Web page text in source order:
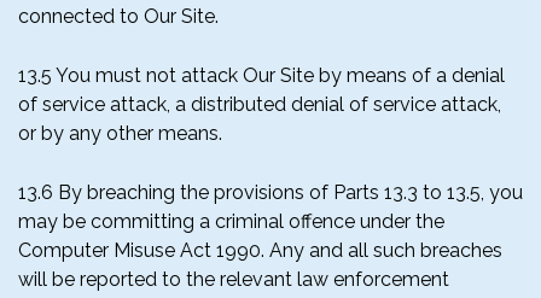
connected to Our Site.
13.5 You must not attack Our Site by means of a denial
of service attack, a distributed denial of service attack,
or by any other means.
13.6 By breaching the provisions of Parts 13.3 to 13.5, you
may be committing a criminal offence under the
Computer Misuse Act 1990. Any and all such breaches
will be reported to the relevant law enforcement